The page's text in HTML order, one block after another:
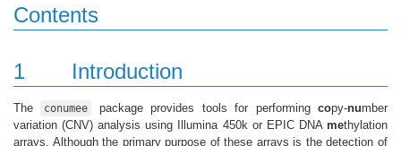
Contents
1 Introduction
The conumee package provides tools for performingcopy-number
variation (CNV) analysis using Illumina 450k or EPIC DNA methylation
arrays. Although the primary purpose of these arrays is the detection of